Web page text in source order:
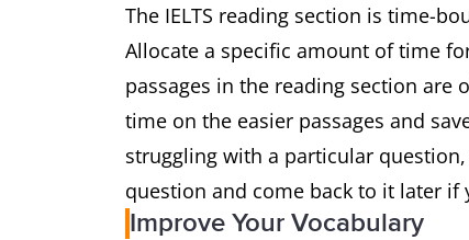
The IELTS reading section is time-
Allocate a specific amount of time
passages in the reading section are
time on the easier passages and
struggling with a particular
question and come back to it later if
Improve Your Vocabulary